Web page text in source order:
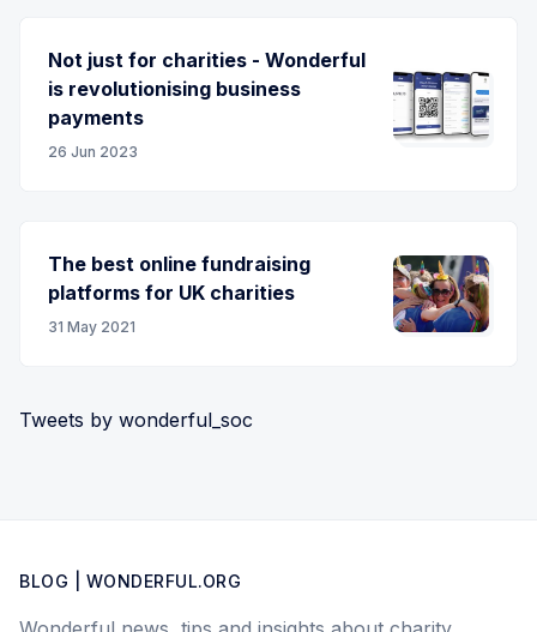
Not just for charities - Wonderful
is revolutionising business
payments
26 Jun 2023
The best online fundraising
platforms for UK charities
31 May 2021
Tweets by wonderful_soc
BLOG | WONDERFUL.ORG